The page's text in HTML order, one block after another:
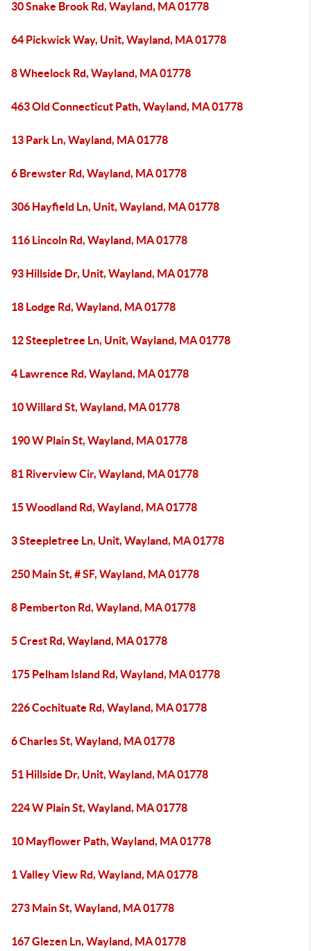
30 Snake Brook Rd, Wayland, MA 01778
64 Pickwick Way, Unit, Wayland, MA 01778
8 Wheelock Rd, Wayland, MA 01778
463 Old Connecticut Path, Wayland, MA 01778
13 Park Ln, Wayland, MA 01778
6 Brewster Rd, Wayland, MA 01778
306 Hayfield Ln, Unit, Wayland, MA 01778
116 Lincoln Rd, Wayland, MA 01778
93 Hillside Dr, Unit, Wayland, MA 01778
18 Lodge Rd, Wayland, MA 01778
12 Steepletree Ln, Unit, Wayland, MA 01778
4 Lawrence Rd, Wayland, MA 01778
10 Willard St, Wayland, MA 01778
190 W Plain St, Wayland, MA 01778
81 Riverview Cir, Wayland, MA 01778
15 Woodland Rd, Wayland, MA 01778
3 Steepletree Ln, Unit, Wayland, MA 01778
250 Main St, # SF, Wayland, MA 01778
8 Pemberton Rd, Wayland, MA 01778
5 Crest Rd, Wayland, MA 01778
175 Pelham Island Rd, Wayland, MA 01778
226 Cochituate Rd, Wayland, MA 01778
6 Charles St, Wayland, MA 01778
51 Hillside Dr, Unit, Wayland, MA 01778
224 W Plain St, Wayland, MA 01778
10 Mayflower Path, Wayland, MA 01778
1 Valley View Rd, Wayland, MA 01778
273 Main St, Wayland, MA 01778
167 Glezen Ln, Wayland, MA 01778